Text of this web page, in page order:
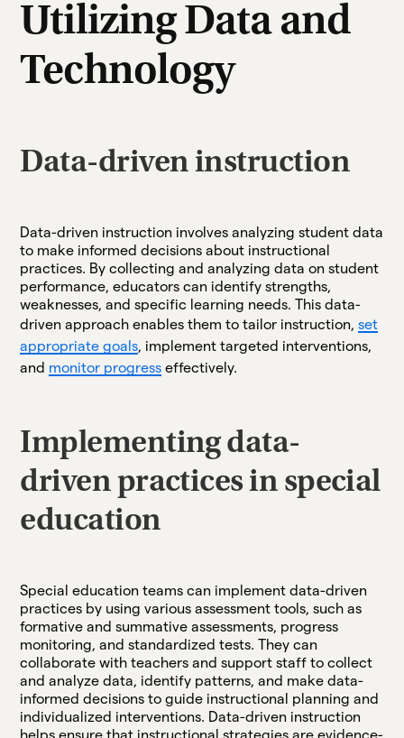
Utilizing Data and
Technology
Data-driven instruction
Data-driven instruction involves analyzing student data
to make informed decisions about instructional
practices. By collecting and analyzing data on student
performance, educators can identify strengths,
weaknesses, and specific learning needs. This data-
driven approach enables them to tailor instruction,set
appropriate goals, implement targeted interventions,
and monitor progress effectively.
Implementing data-
driven practices in special
education
Special education teams can implement data-driven
practices by using various assessment tools, such as
formative and summative assessments, progress
monitoring, and standardized tests. They can
collaborate with teachers and support staff to collect
and analyze data, identify patterns, and make data-
informed decisions to guide instructional planning and
individualized interventions. Data-driven instruction
helps ensure that instructional strategies are evidence-